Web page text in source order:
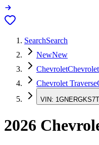
SearchSearch
NewNew
ChevroletChevrolet
Chevrolet Traverse
VIN:
2026